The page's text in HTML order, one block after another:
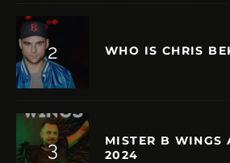
WHO IS CHRIS
MISTER B WINGS
2024